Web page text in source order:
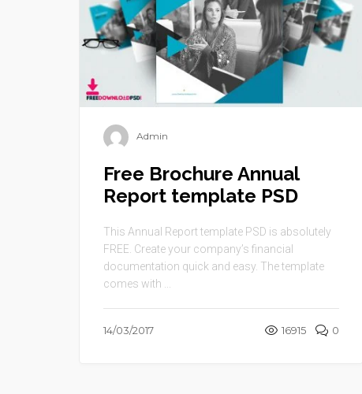
Admin
Free Brochure Annual
Report template PSD
This Annual Report template PSD is absolutely
FREE. Create your company’s financial
documentation quick and easy. The template
comes with ...
14/03/2017 16915 0